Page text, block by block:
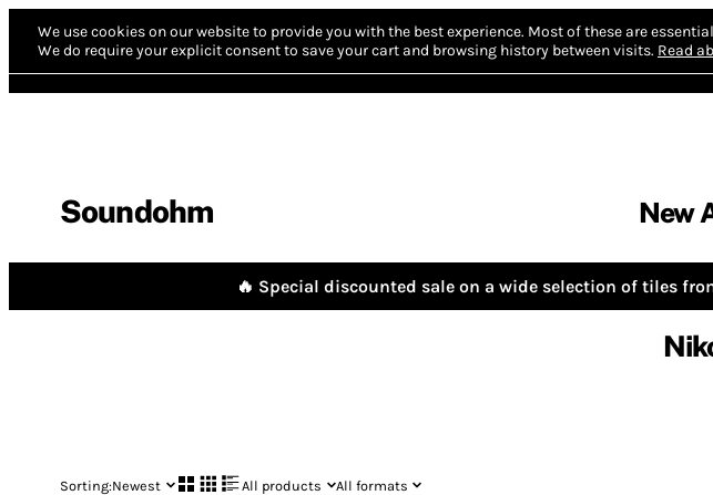
We use cookies on our website to provide you with the best experience. Most of these are
We do require your explicit consent to save your cart and browsing history between visits. Read
Soundohm New
🔥 Special discounted sale on a wide selection of tiles
Sorting:Newest All products All formats